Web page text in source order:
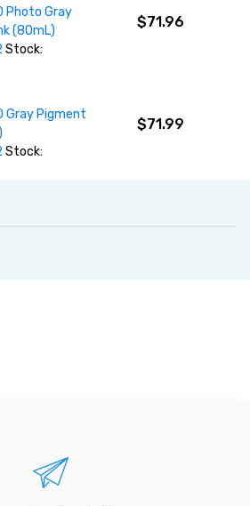
Photo Gray
(80mL)
Stock:
$71.96
Gray Pigment
Stock:
$71.99